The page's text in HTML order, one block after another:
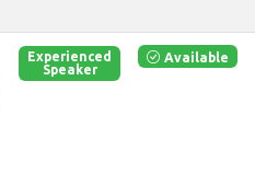
Experienced
Speaker
Available